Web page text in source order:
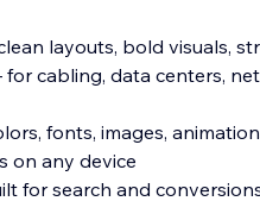
layouts, bold visuals,
cabling, data centers,
fonts, images,
on any device
for search and